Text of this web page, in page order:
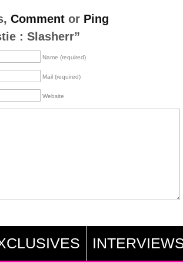
Commentor Ping
: Slasherr”
Name (required)
Mail (required)
Website